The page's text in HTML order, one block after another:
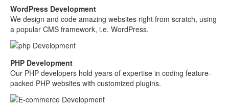
WordPress Development
We design and code amazing websites right from scratch, using
a popular CMS framework, i.e. WordPress.
PHP Development
Our PHP developers hold years of expertise in coding feature-
packed PHP websites with customized plugins.